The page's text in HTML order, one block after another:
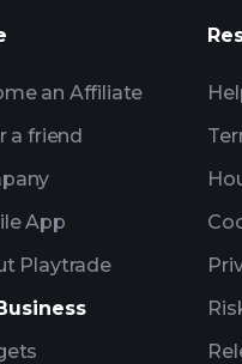
an Affiliate
a friend
App
Playtrade